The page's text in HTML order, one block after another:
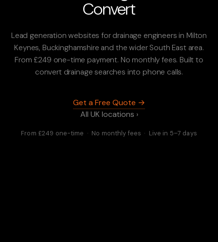
Convert
Lead generation websites for drainage engineers in Milton
Keynes, Buckinghamshire and the wider South East area.
From £249 one-time payment. No monthly fees. Built to
convert drainage searches into phone calls.
Get a Free Quote →
All UK locations ›
From £249 one-time · No monthly fees · Live in 5–7 days